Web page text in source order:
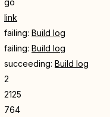
go
link
failing: Build log
failing: Build log
succeeding: Build log
2
2125
764